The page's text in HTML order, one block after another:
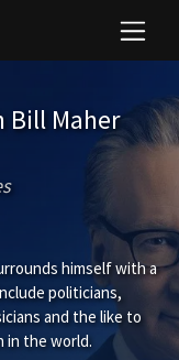
Bill Maher
himself with a
politicians,
and the like to
in the world.